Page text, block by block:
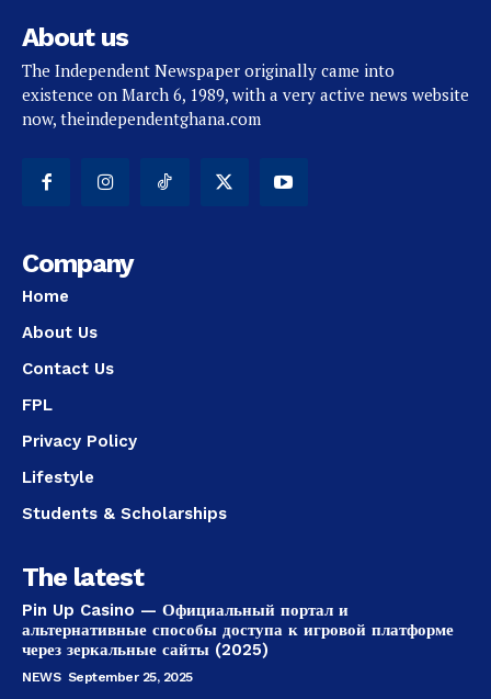
About us
The Independent Newspaper originally came into
existence on March 6, 1989, with a very active news website
now, theindependentghana.com
Company
Home
About Us
Contact Us
FPL
Privacy Policy
Lifestyle
Students & Scholarships
The latest
Pin Up Casino — Официальный портал и
альтернативные способы доступа к игровой платформе
через зеркальные сайты (2025)
NEWS September 25, 2025